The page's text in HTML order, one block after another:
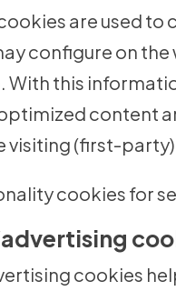
are used
configure on the
With this
content
visiting (first-
cookies for
cookies